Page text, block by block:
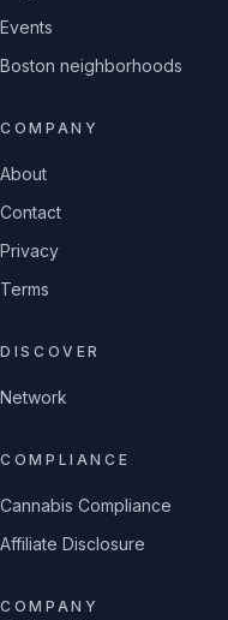
Events
Boston neighborhoods
COMPANY
About
Contact
Privacy
Terms
DISCOVER
Network
COMPLIANCE
Cannabis Compliance
Affiliate Disclosure
COMPANY